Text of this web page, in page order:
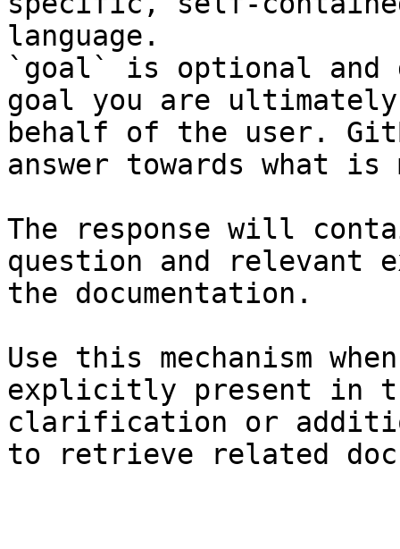
language.
`goal` is optional and
goal you are
behalf of the user.
answer towards what
The response will
question and relevant
the documentation.
Use this mechanism
explicitly present in
clarification or